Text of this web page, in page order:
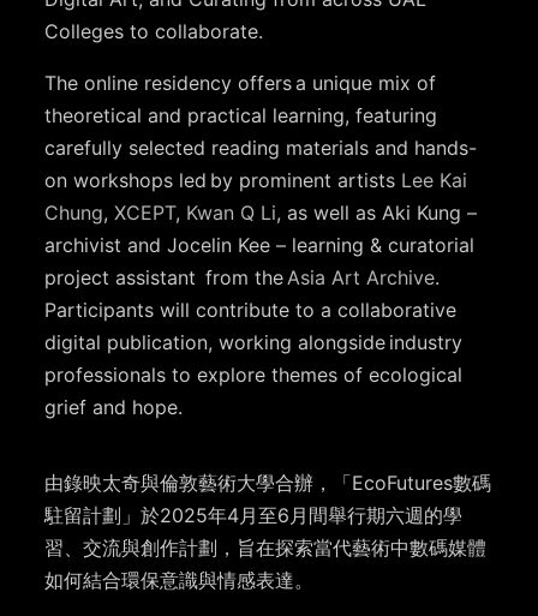
Colleges to collaborate.
The online residency offers a unique mix of
theoretical and practical learning, featuring
carefully selected reading materials and hands-
on workshops led by prominent artists Lee Kai
Chung,XCEPT, Kwan Q Li, as well as Aki Kung –
archivist and Jocelin Kee – learning & curatorial
project assistant from theAsia Art Archive.
Participants will contribute to a collaborative
digital publication, working alongside industry
professionals to explore themes of ecological
grief and hope.
由錄映太奇與倫敦藝術大學合辦，「EcoFutures數碼
駐留計劃」於2025年4月至6月間舉行期六週的學
習、交流與創作計劃，旨在探索當代藝術中數碼媒體
如何結合環保意識與情感表達。